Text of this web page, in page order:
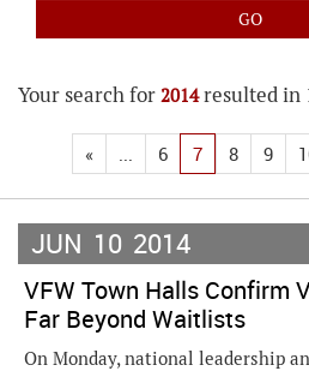
Your search for 2014resulted in
« ... 6 7 8 9
JUN 10 2014
VFW Town Halls Confirm
Far Beyond Waitlists
On Monday, national leadership